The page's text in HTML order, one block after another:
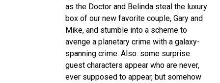
as the Doctor and Belinda steal the luxury
box of our new favorite couple, Gary and
Mike, and stumble into a scheme to
avenge a planetary crime with a galaxy-
spanning crime. Also: some surprise
guest characters appear who are never,
ever supposed to appear, but somehow